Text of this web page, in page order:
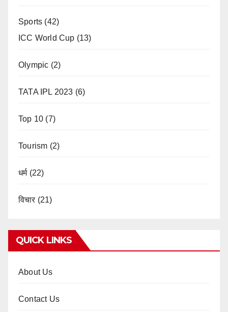
Sports (42)
ICC World Cup (13)
Olympic (2)
TATA IPL 2023 (6)
Top 10 (7)
Tourism (2)
धर्म(22)
विचार (21)
QUICK LINKS
About Us
Contact Us